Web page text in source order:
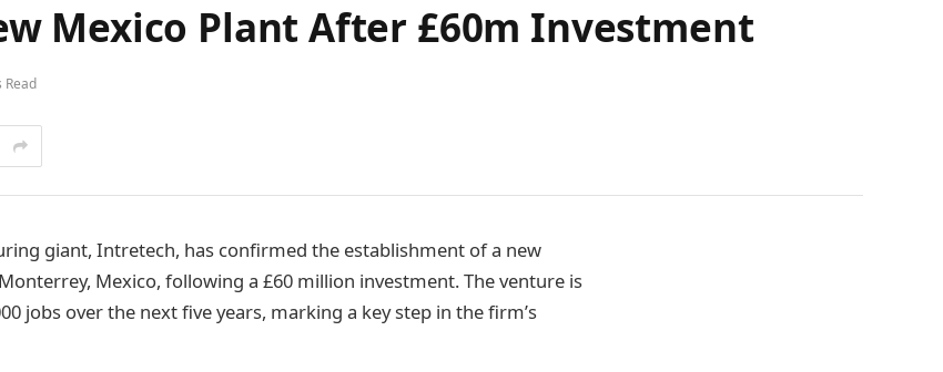
Mexico Plant After £60m Investment
Read
giant, Intretech, has confirmed the establishment of a new
Mexico, following a £60 million investment. The venture is
jobs over the next five years, marking a key step in the firm’s